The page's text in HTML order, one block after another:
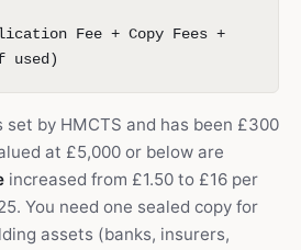
Fee + Copy Fees +
set by HMCTS and has been £300
at £5,000 or below are
increased from £1.50 to £16 per
You need one sealed copy for
assets (banks, insurers,